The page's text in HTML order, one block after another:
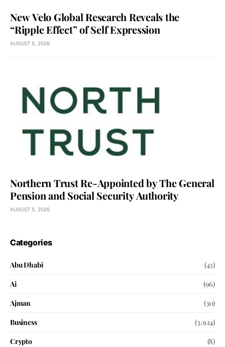
New Velo Global Research Reveals the
“Ripple Effect” of Self Expression
AUGUST 5, 2026
Northern Trust Re-Appointed by The General
Pension and Social Security Authority
AUGUST 5, 2026
Categories
Abu Dhabi
(43)
Ai
(96)
Ajman
(30)
Business
(3,924)
Crypto
(8)